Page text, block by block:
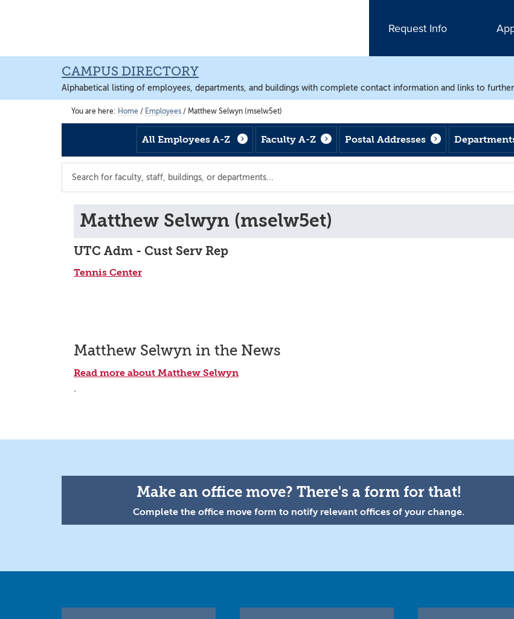
content
content
Request Info
CAMPUS DIRECTORY
Alphabetical listing of employees, departments, and buildings with complete contact information and links to
You are here: Home / Employees / Matthew Selwyn (mselw5et)
All Employees A-Z Faculty A-Z Postal Addresses
Matthew Selwyn (mselw5et)
UTC Adm - Cust Serv Rep
Tennis Center
Matthew Selwyn in the News
Read more about Matthew Selwyn
.
Make an office move? There's a form for that!
Complete the office move form to notify relevant offices of your change.